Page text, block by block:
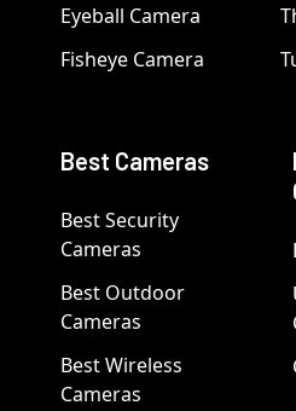
Eyeball Camera
Fisheye Camera
Best Cameras
Best Security
Cameras
Best Outdoor
Cameras
Best Wireless
Cameras